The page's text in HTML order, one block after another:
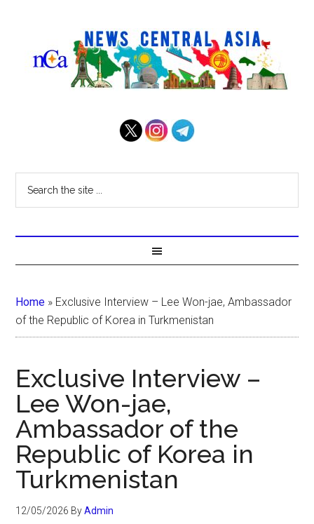
Home » Exclusive Interview – Lee Won-jae, Ambassador
of the Republic of Korea in Turkmenistan
Exclusive Interview –
Lee Won-jae,
Ambassador of the
Republic of Korea in
Turkmenistan
12/05/2026 ByAdmin